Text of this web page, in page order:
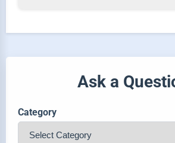
Ask a
Category